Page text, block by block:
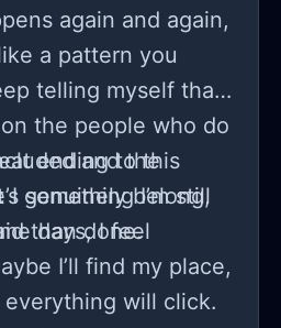
again and again,
a pattern you
telling myself that
the people who do
and the
I genuinely belong,
than done.
ending to this
something I’m still
days, I feel
I’ll find my place,
will click.